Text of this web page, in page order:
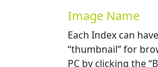
Image Name
Each Index can
“thumbnail” for
PC by clicking the